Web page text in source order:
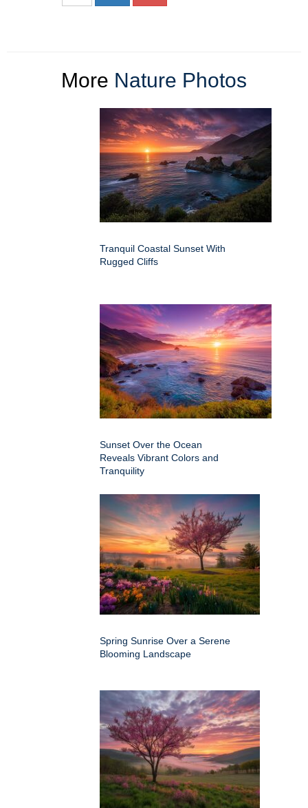
More Nature Photos
Tranquil Coastal Sunset With
Rugged Cliffs
Sunset Over the Ocean
Reveals Vibrant Colors and
Tranquility
Spring Sunrise Over a Serene
Blooming Landscape